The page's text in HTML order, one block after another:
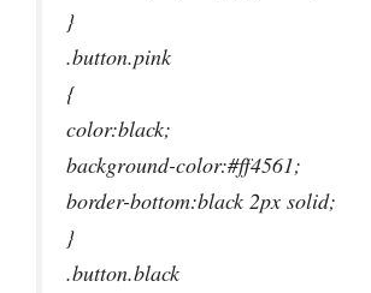
}
.button.pink
{
color:black;
background-color:#ff4561;
border-bottom:black 2px solid;
}
.button.black